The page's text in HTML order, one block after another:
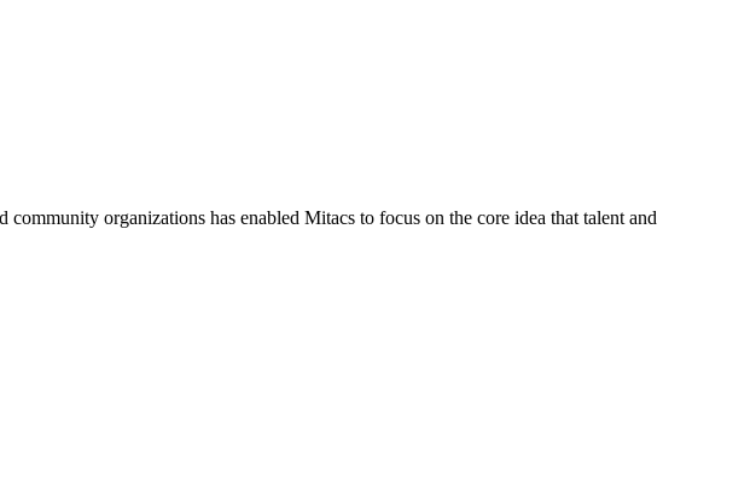
organizations has enabled Mitacs to focus on the core idea that talent and